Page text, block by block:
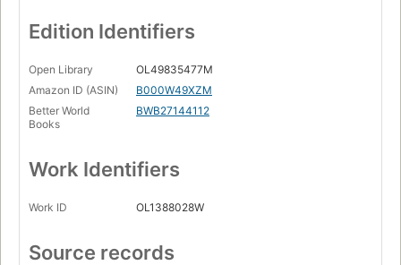
Edition Identifiers
Open Library
OL49835477M
Amazon ID (ASIN)
B000W49XZM
Better World
Books
BWB27144112
Work Identifiers
Work ID OL1388028W
Source records